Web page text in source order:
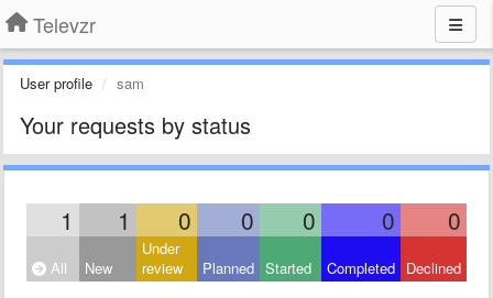
Televzr
User profile sam
Your requests by status
1 1 0 0 0 0 0
All New
Under
review
Planned Started Completed Declined